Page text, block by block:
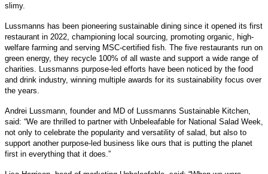
slimy.
Lussmanns has been pioneering sustainable dining since it opened its first
restaurant in 2022, championing local sourcing, promoting organic, high-
welfare farming and serving MSC-certified fish. The five restaurants run on
green energy, they recycle 100% of all waste and support a wide range of
charities. Lussmanns purpose-led efforts have been noticed by the food
and drink industry, winning multiple awards for its sustainability focus over
the years.
Andrei Lussmann, founder and MD of Lussmanns Sustainable Kitchen,
said: “We are thrilled to partner with Unbeleafable for National Salad Week,
not only to celebrate the popularity and versatility of salad, but also to
support another purpose-led business like ours that is putting the planet
first in everything that it does.”